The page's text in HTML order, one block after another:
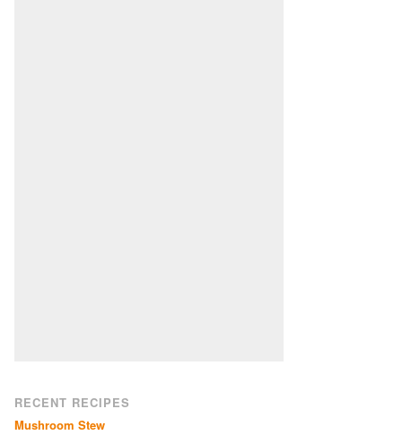
RECENT RECIPES
Mushroom Stew